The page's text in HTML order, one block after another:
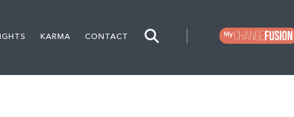
KARMA CONTACT